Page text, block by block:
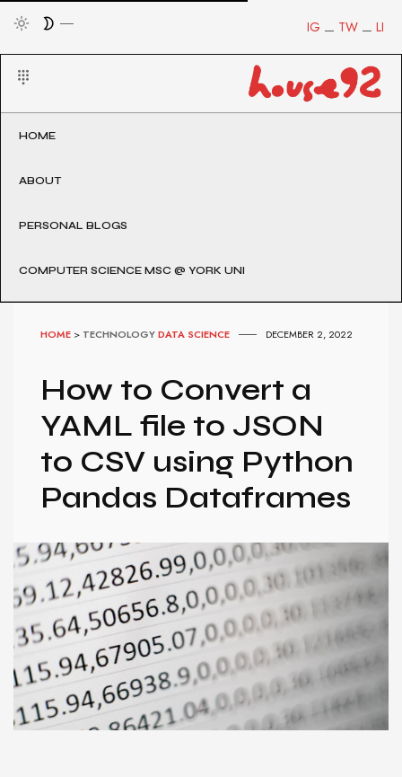
LI
TW
IG
HOME
ABOUT
PERSONAL BLOGS
COMPUTER SCIENCE MSC @ YORK UNI
HOME > TECHNOLOGYDATA SCIENCE DECEMBER 2, 2022
How to Convert a
YAML file to JSON
to CSV using Python
Pandas Dataframes